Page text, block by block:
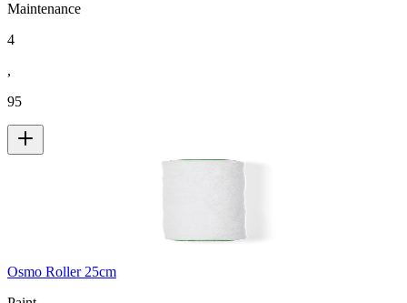
Maintenance
4
,
95
Osmo Roller 25cm